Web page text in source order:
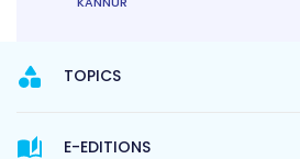
TOPICS
E-EDITIONS